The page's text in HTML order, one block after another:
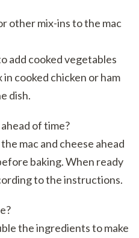
other mix-ins to the mac
add cooked vegetables
in cooked chicken or ham
dish.
of time?
mac and cheese ahead
baking. When ready
to the instructions.
the ingredients to make